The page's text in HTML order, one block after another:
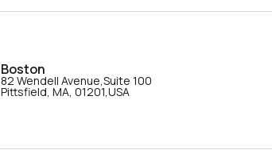
Boston
82 Wendell Avenue,Suite 100
Pittsfield, MA, 01201,USA